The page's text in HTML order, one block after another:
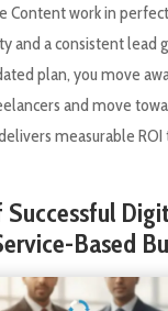
Content work in
and a consistent lead
plan, you move
and move
measurable
Successful
Based